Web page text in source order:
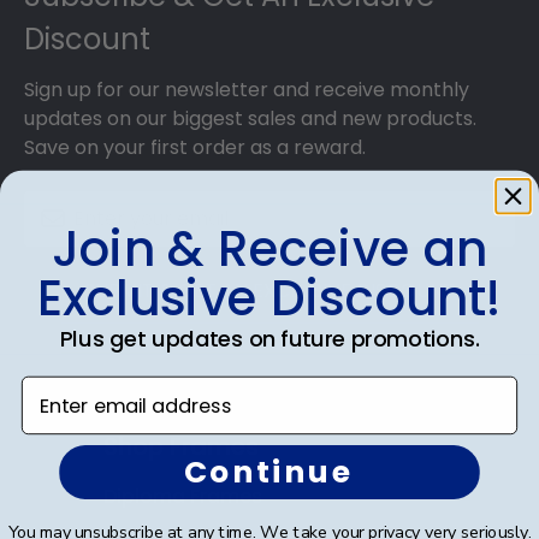
Discount
Sign up for our newsletter and receive monthly
updates on our biggest sales and new products.
Save on your first order as a reward.
SUBMIT & GET AN EXCLUSIVE DISCOUNT
Shop Frames
Diploma Frames
Join & Receive an
Exclusive Discount!
Plus get updates on future promotions.
Enter email address
Continue
You may unsubscribe at any time. We take your privacy very seriously.